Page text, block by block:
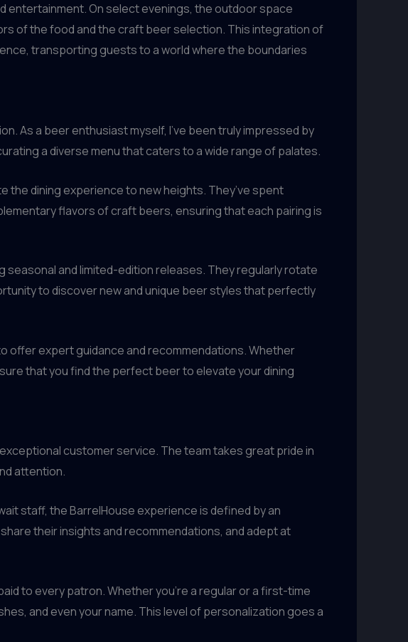
entertainment. On select evenings, the outdoor space
of the food and the craft beer selection. This integration of
transporting guests to a world where the boundaries
As a beer enthusiast myself, I’ve been truly impressed by
a diverse menu that caters to a wide range of palates.
dining experience to new heights. They’ve spent
flavors of craft beers, ensuring that each pairing is
and limited-edition releases. They regularly rotate
to discover new and unique beer styles that perfectly
offer expert guidance and recommendations. Whether
that you find the perfect beer to elevate your dining
customer service. The team takes great pride in
attention.
staff, the BarrelHouse experience is defined by an
their insights and recommendations, and adept at
to every patron. Whether you’re a regular or a first-time
and even your name. This level of personalization goes a